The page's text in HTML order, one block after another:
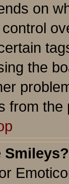
on
the
from the
Smileys?